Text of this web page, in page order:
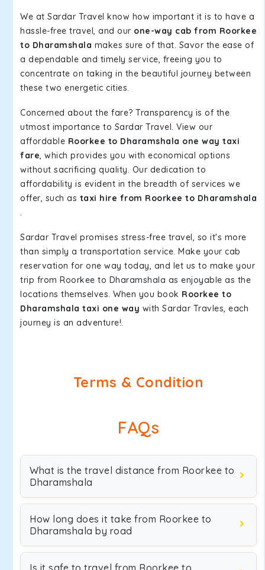
We at Sardar Travel know how important it is to have a
hassle-free travel, and our one-way cab from Roorkee
to Dharamshala makes sure of that. Savor the ease of
a dependable and timely service, freeing you to
concentrate on taking in the beautiful journey between
these two energetic cities.
Concerned about the fare? Transparency is of the
utmost importance to Sardar Travel. View our
affordable Roorkee to Dharamshala one way taxi
fare, which provides you with economical options
without sacrificing quality. Our dedication to
affordability is evident in the breadth of services we
offer, such as taxi hire from Roorkee to Dharamshala
.
Sardar Travel promises stress-free travel, so it's more
than simply a transportation service. Make your cab
reservation for one way today, and let us to make your
trip from Roorkee to Dharamshala as enjoyable as the
locations themselves. When you book Roorkee to
Dharamshala taxi one way with Sardar Travles, each
journey is an adventure!.
Terms & Condition
FAQs
What is the travel distance from Roorkee to
Dharamshala
How long does it take from Roorkee to
Dharamshala by road
Is it safe to travel from Roorkee to